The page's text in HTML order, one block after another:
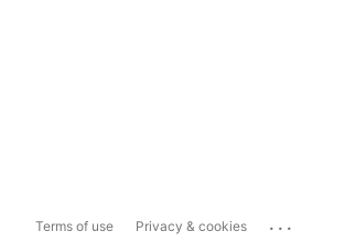
Terms of use Privacy & cookies ...